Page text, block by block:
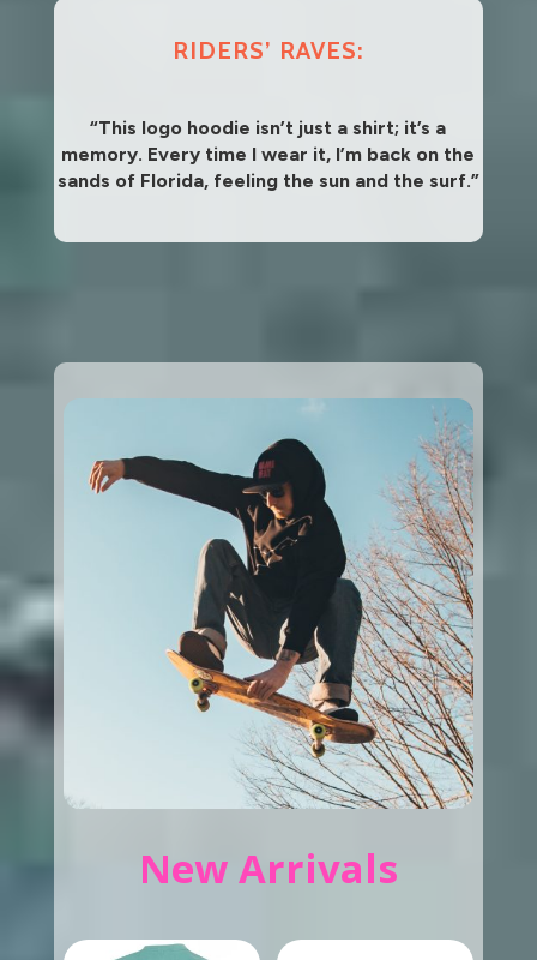
RIDERS’ RAVES:
“This logo hoodie isn’t just a shirt; it’s a
memory. Every time I wear it, I’m back on the
sands of Florida, feeling the sun and the surf.”
New Arrivals